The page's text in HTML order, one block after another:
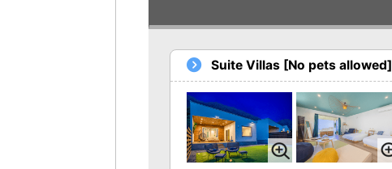
Suite Villas [No pets allowed]